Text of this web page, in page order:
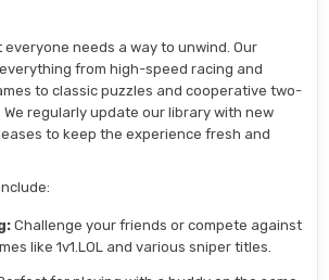
needs a way to unwind. Our
from high-speed racing and
to classic puzzles and cooperative two-
regularly update our library with new
to keep the experience fresh and
Challenge your friends or compete against
like 1v1.LOL and various sniper titles.